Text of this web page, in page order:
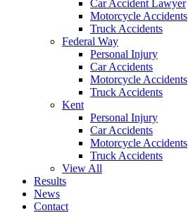
Car Accident Lawyer
Motorcycle Accidents
Truck Accidents
Federal Way
Personal Injury
Car Accidents
Motorcycle Accidents
Truck Accidents
Kent
Personal Injury
Car Accidents
Motorcycle Accidents
Truck Accidents
View All
Results
News
Contact